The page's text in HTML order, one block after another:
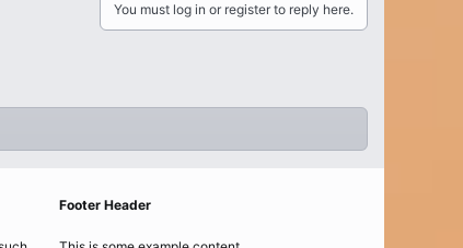
You must log in or register to reply here.
Footer Header